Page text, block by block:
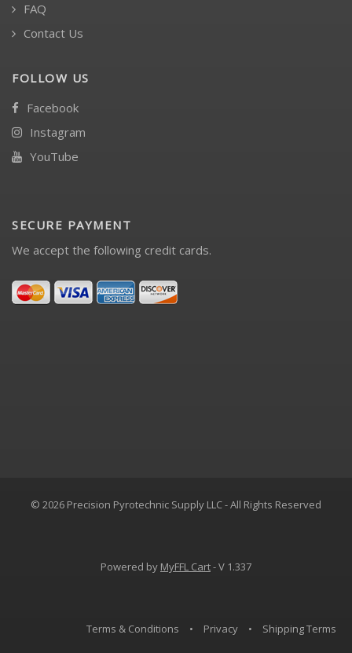
FAQ
Contact Us
FOLLOW US
Facebook
Instagram
YouTube
SECURE PAYMENT
We accept the following credit cards.
© 2026 Precision Pyrotechnic Supply LLC - All Rights Reserved
Powered by MyFFL Cart- V 1.337
Terms & Conditions • Privacy • Shipping Terms